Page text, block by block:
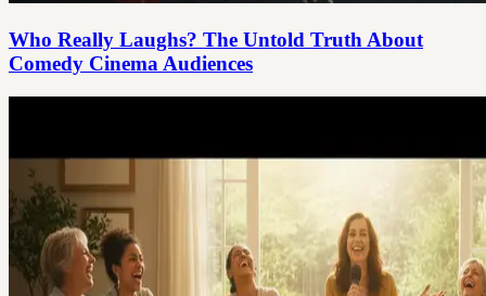
Who Really Laughs? The Untold Truth About
Comedy Cinema Audiences